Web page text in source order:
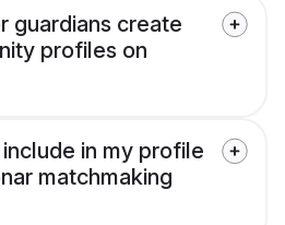
guardians create
profiles on
in my profile
matchmaking